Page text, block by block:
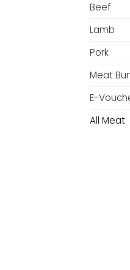
Beef
Lamb
Pork
Meat
E-
All Meat